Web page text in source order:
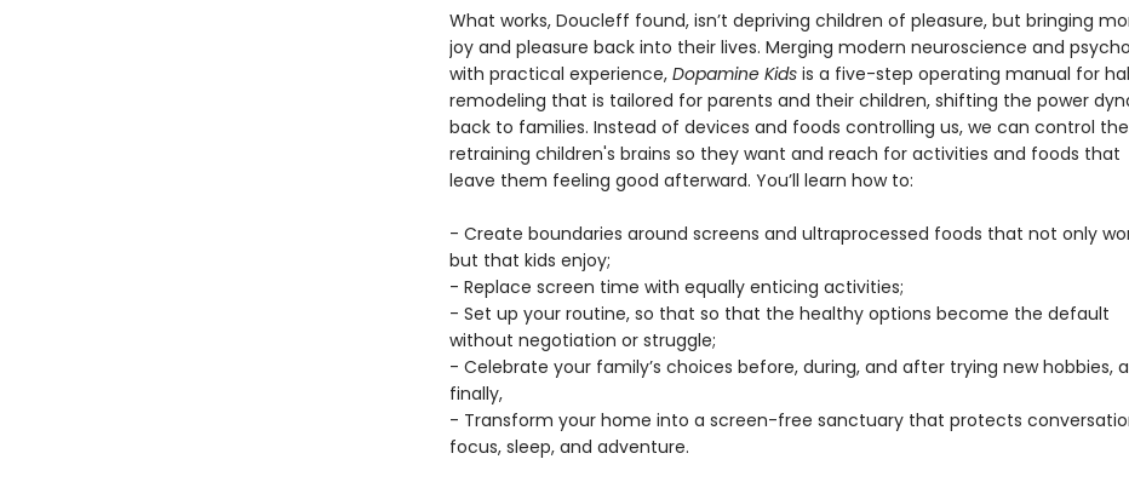
What works, Doucleff found, isn’t depriving children of pleasure, but bringing
joy and pleasure back into their lives. Merging modern neuroscience and
with practical experience, Dopamine Kids is a five-step operating manual for
remodeling that is tailored for parents and their children, shifting the power
back to families. Instead of devices and foods controlling us, we can control
retraining children's brains so they want and reach for activities and foods that
leave them feeling good afterward. You’ll learn how to:
- Create boundaries around screens and ultraprocessed foods that not only
but that kids enjoy;
- Replace screen time with equally enticing activities;
- Set up your routine, so that so that the healthy options become the default
without negotiation or struggle;
- Celebrate your family’s choices before, during, and after trying new hobbies,
finally,
- Transform your home into a screen-free sanctuary that protects
focus, sleep, and adventure.